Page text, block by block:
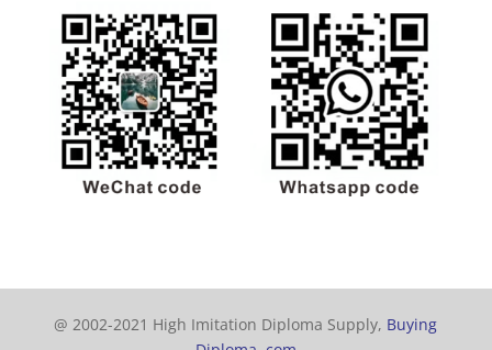
@ 2002-2021 High Imitation Diploma Supply, Buying